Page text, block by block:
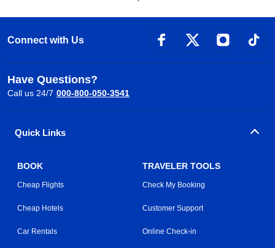
Connect with Us
Have Questions?
Call us 24/7 000-800-050-3541
Quick Links
BOOK
Cheap Flights
Cheap Hotels
Car Rentals
TRAVELER TOOLS
Check My Booking
Customer Support
Online Check-in